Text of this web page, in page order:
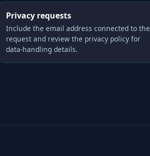
Privacy requests
Include the email address connected to the
request and review the privacy policy for
data-handling details.